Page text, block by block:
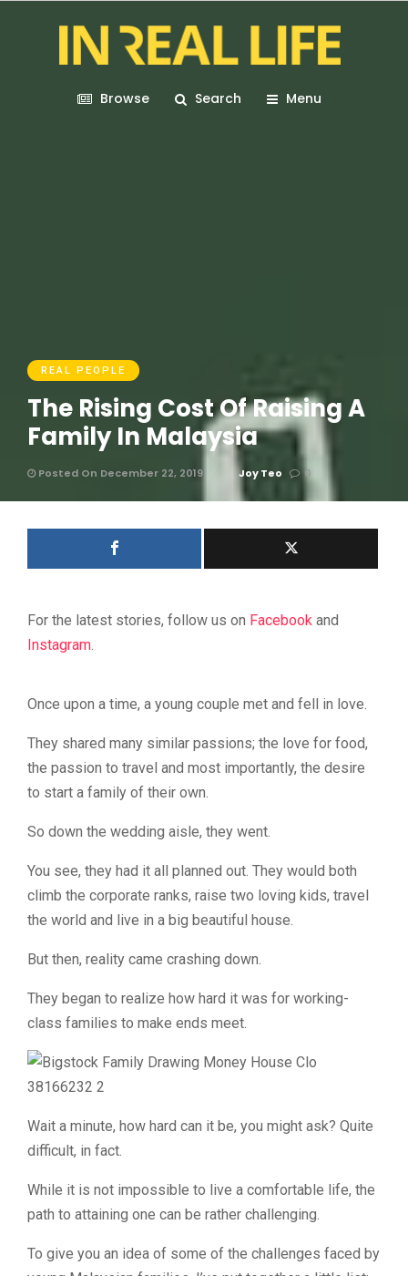
Browse Search Menu
REAL PEOPLE
The Rising Cost Of Raising A
Family In Malaysia
Posted On December 22, 2019 Joy Teo 0
For the latest stories, follow us on Facebook and
Instagram.
Once upon a time, a young couple met and fell in love.
They shared many similar passions; the love for food,
the passion to travel and most importantly, the desire
to start a family of their own.
So down the wedding aisle, they went.
You see, they had it all planned out. They would both
climb the corporate ranks, raise two loving kids, travel
the world and live in a big beautiful house.
But then, reality came crashing down.
They began to realize how hard it was for working-
class families to make ends meet.
Wait a minute, how hard can it be, you might ask? Quite
difficult, in fact.
While it is not impossible to live a comfortable life, the
path to attaining one can be rather challenging.
To give you an idea of some of the challenges faced by